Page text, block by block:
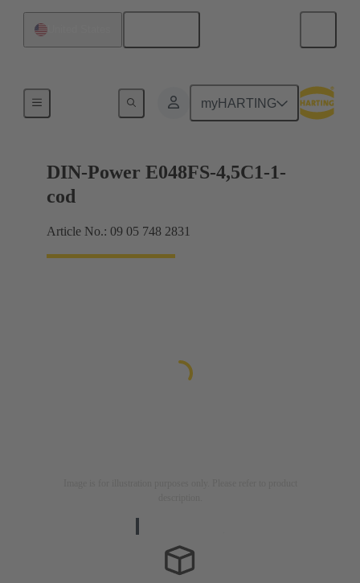
myHARTING
Motherboard to daughtercard connection
DIN-Power E048FS-4,5C1-1-
cod
Article No.: 09 05 748 2831